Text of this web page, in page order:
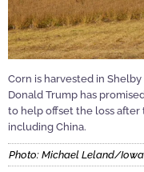
Corn is harvested in
Donald Trump has
to help offset the loss after
including China.
Photo: Michael Leland/